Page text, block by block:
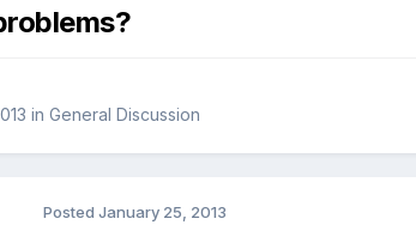
in General Discussion
Posted January 25, 2013